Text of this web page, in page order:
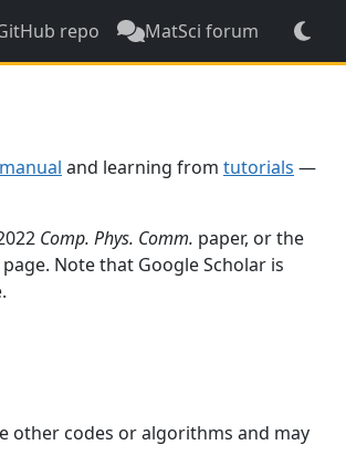
repo MatSci forum
and learning from tutorials —
Comp. Phys. Comm. paper, or the
page. Note that Google Scholar is
other codes or algorithms and may